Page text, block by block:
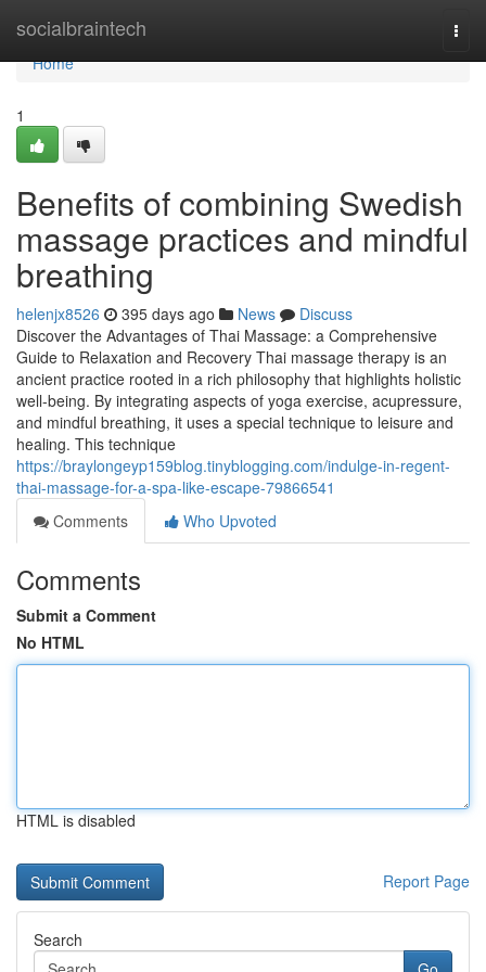
socialbraintech
Home
Home
1
Benefits of combining Swedish
massage practices and mindful
breathing
helenjx8526 395 days ago News
Discuss
Discover the Advantages of Thai Massage: a Comprehensive
Guide to Relaxation and Recovery Thai massage therapy is an
ancient practice rooted in a rich philosophy that highlights holistic
well-being. By integrating aspects of yoga exercise, acupressure,
and mindful breathing, it uses a special technique to leisure and
healing. This technique
https://braylongeyp159blog.tinyblogging.com/indulge-in-regent-
thai-massage-for-a-spa-like-escape-79866541
Comments
Who Upvoted
Comments
Submit a Comment
No HTML
HTML is disabled
Report Page
Search